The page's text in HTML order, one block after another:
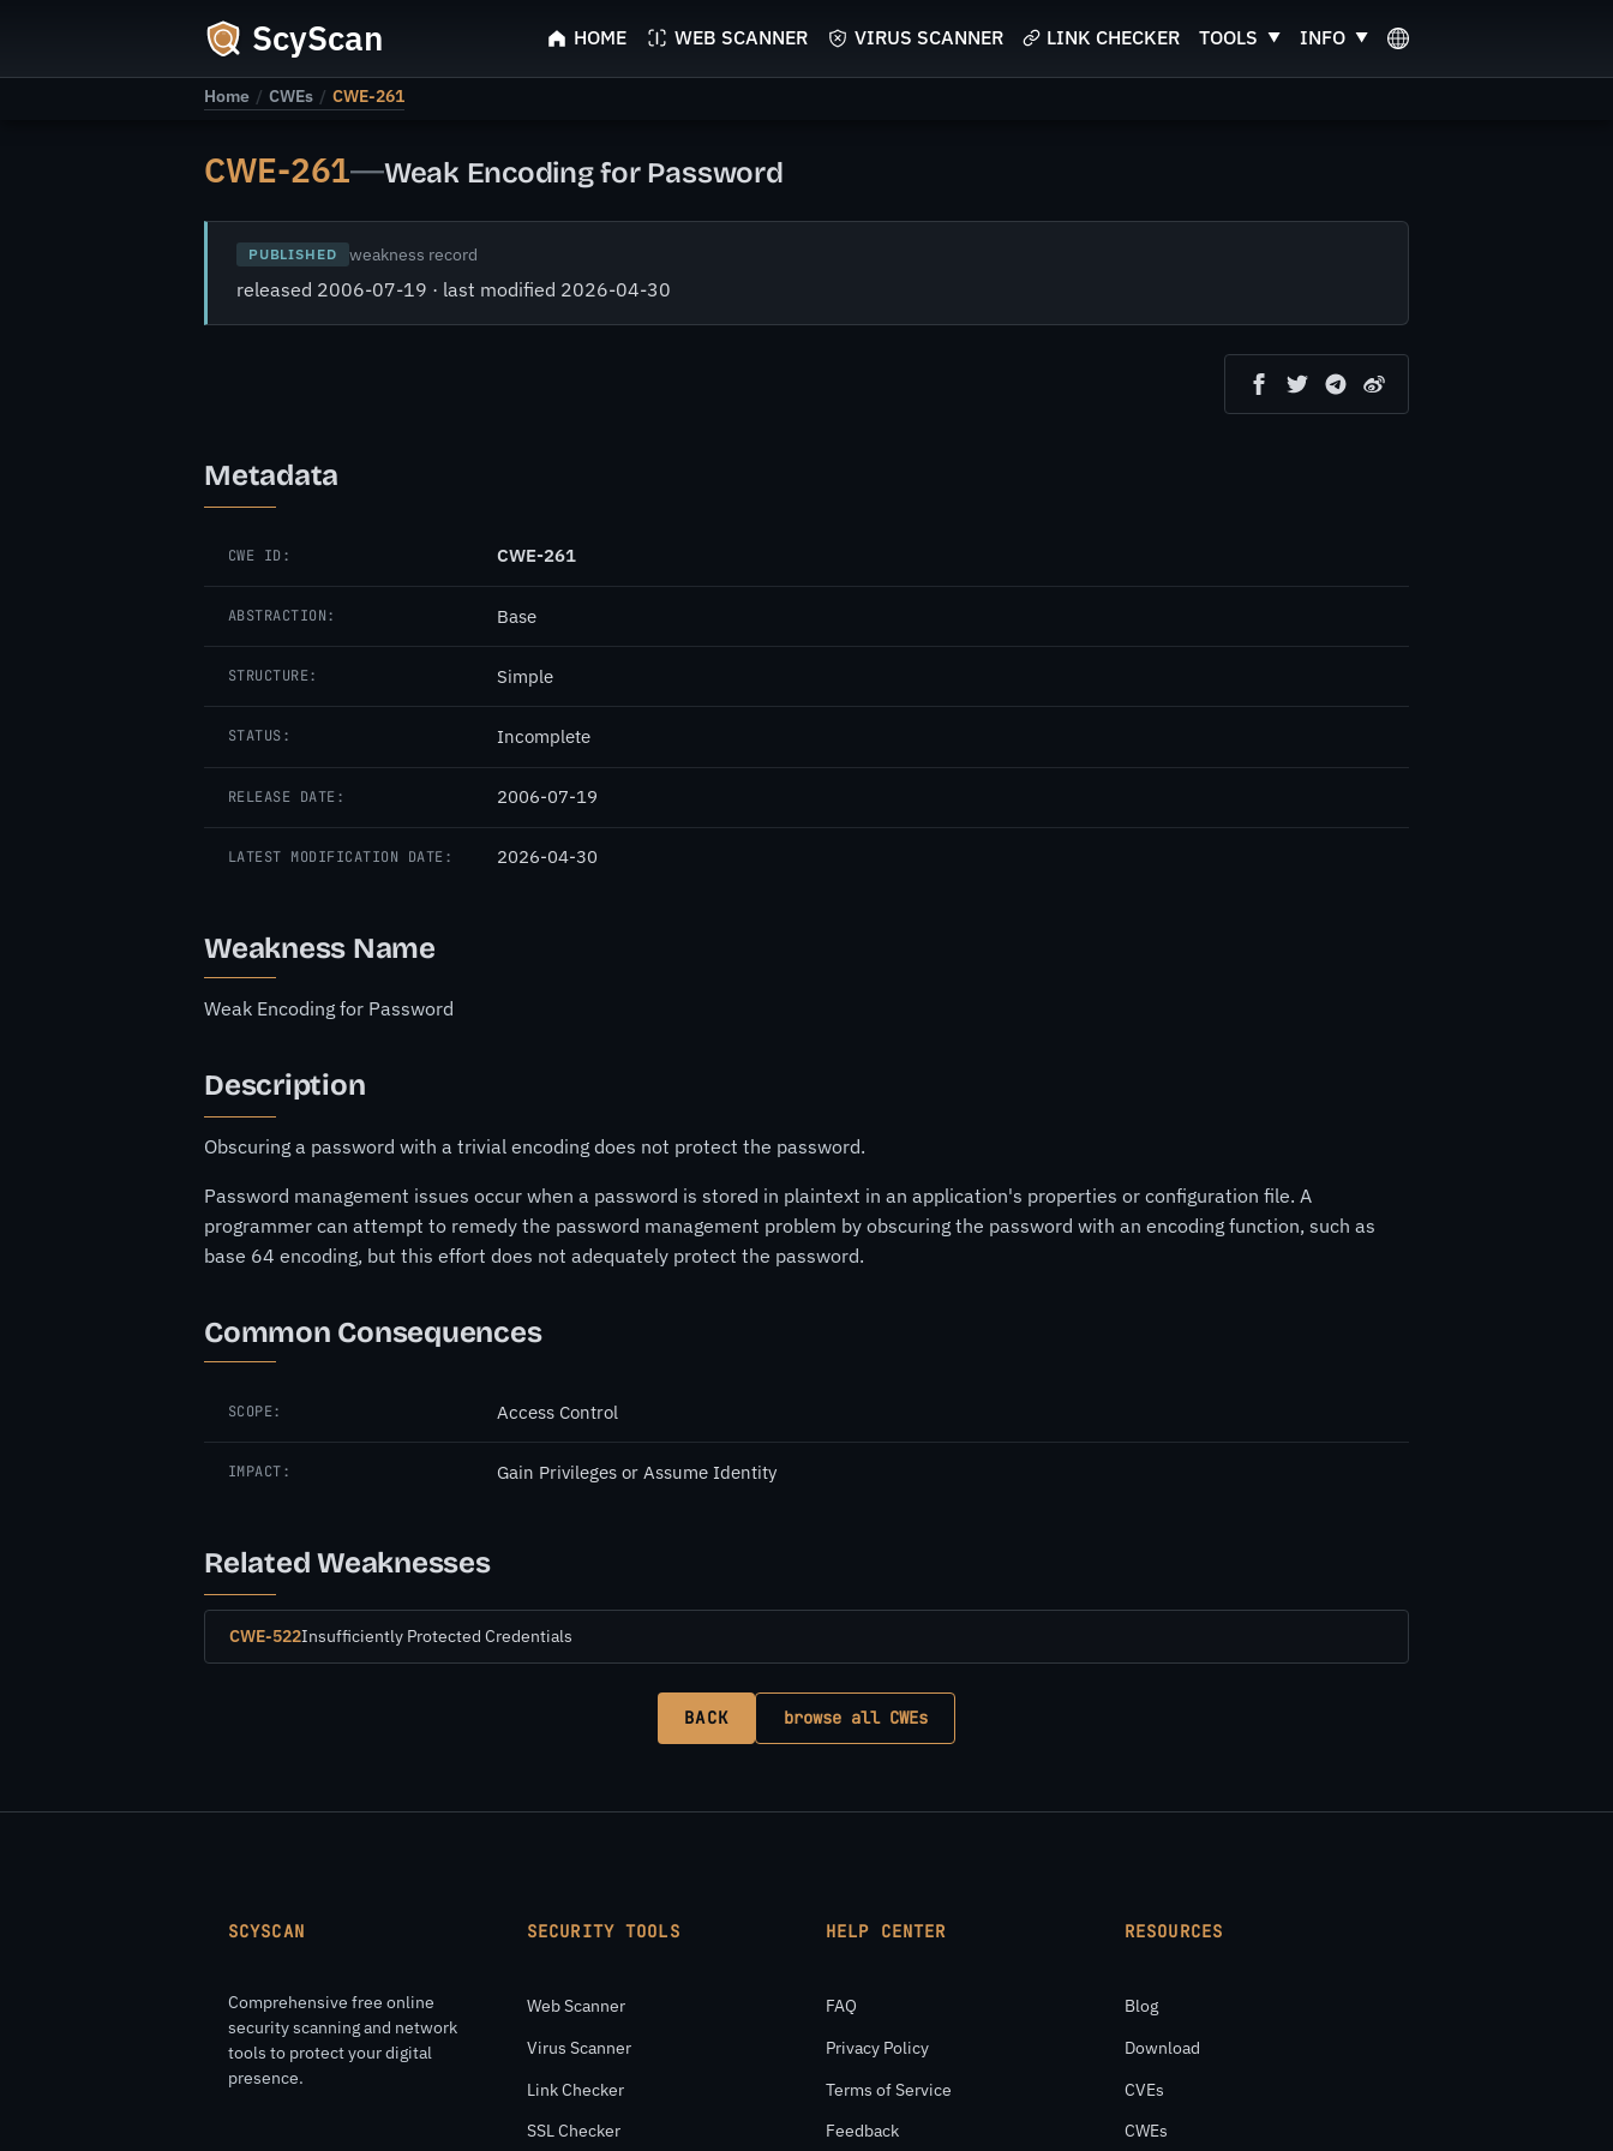
ScyScan HOME WEB SCANNER VIRUS SCANNER LINK CHECKER TOOLS INFO
Home / CWEs / CWE-261
CWE-261—Weak Encoding for Password
PUBLISHED weakness record
released 2006-07-19 · last modified 2026-04-30
Metadata
CWE ID: CWE-261
ABSTRACTION: Base
STRUCTURE: Simple
STATUS: Incomplete
RELEASE DATE: 2006-07-19
LATEST MODIFICATION DATE: 2026-04-30
Weakness Name
Weak Encoding for Password
Description
Obscuring a password with a trivial encoding does not protect the password.
Password management issues occur when a password is stored in plaintext in an application's properties or configuration file. A
programmer can attempt to remedy the password management problem by obscuring the password with an encoding function, such as
base 64 encoding, but this effort does not adequately protect the password.
Common Consequences
SCOPE: Access Control
IMPACT: Gain Privileges or Assume Identity
Related Weaknesses
CWE-522Insufficiently Protected Credentials
BACK browse all CWEs
SCYSCAN
Comprehensive free online
security scanning and network
tools to protect your digital
presence.
SECURITY TOOLS
Web Scanner
Virus Scanner
Link Checker
SSL Checker
HELP CENTER
FAQ
Privacy Policy
Terms of Service
Feedback
RESOURCES
Blog
Download
CVEs
CWEs